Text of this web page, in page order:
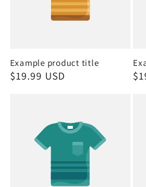
Example product title
Regular
$19.99 USD